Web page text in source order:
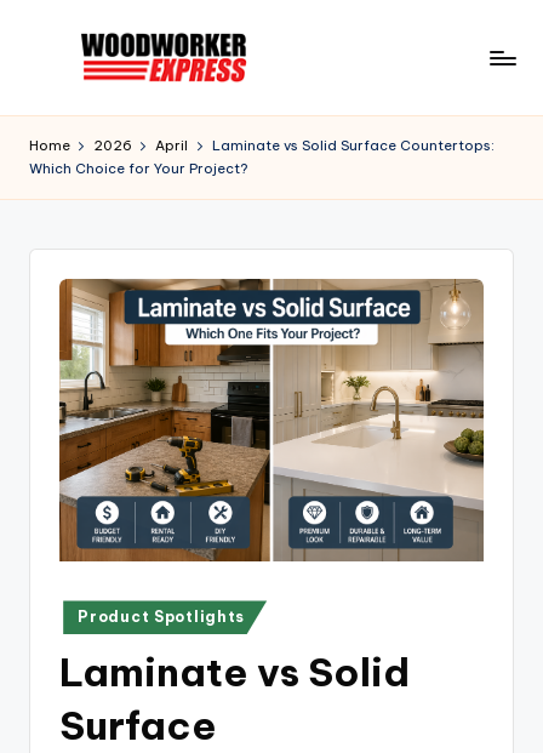
o
o
w
help
Homeowners
Home 2026 April
Laminate vs Solid Surface Countertops:
Which Choice for Your Project?
Posted
in
Product Spotlights
Laminate vs Solid
Surface